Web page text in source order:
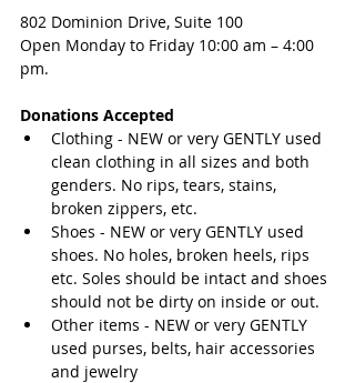
802 Dominion Drive, Suite 100
Open Monday to Friday 10:00 am – 4:00
pm.
Donations Accepted
Clothing - NEW or very GENTLY used
clean clothing in all sizes and both
genders. No rips, tears, stains,
broken zippers, etc.
Shoes - NEW or very GENTLY used
shoes. No holes, broken heels, rips
etc. Soles should be intact and shoes
should not be dirty on inside or out.
Other items - NEW or very GENTLY
used purses, belts, hair accessories
and jewelry